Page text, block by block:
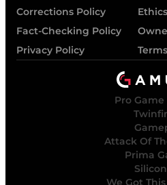
Corrections Policy
Fact-Checking Policy
Privacy Policy
Pro
Attack Of
Prima
We Got